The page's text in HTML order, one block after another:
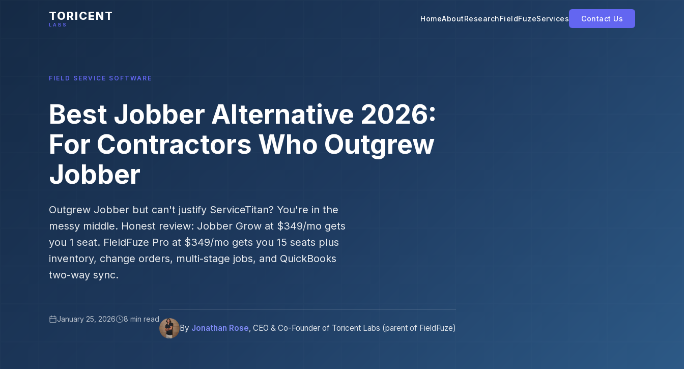
TORICENT
LABS
HomeAboutResearchFieldFuzeServices Contact Us
FIELD SERVICE SOFTWARE
Best Jobber Alternative 2026:
For Contractors Who Outgrew
Jobber
Outgrew Jobber but can't justify ServiceTitan? You're in the
messy middle. Honest review: Jobber Grow at $349/mo gets
you 1 seat. FieldFuze Pro at $349/mo gets you 15 seats plus
inventory, change orders, multi-stage jobs, and QuickBooks
two-way sync.
January 25, 2026 8 min read
By Jonathan Rose, CEO & Co-Founder of Toricent Labs (parent of FieldFuze)